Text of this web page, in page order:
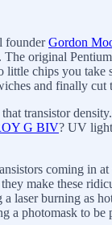
founderGordon
The original
little chips you
and finally cut
transistor
G BIV? UV
coming
make these
laser burning as
a photomask to be